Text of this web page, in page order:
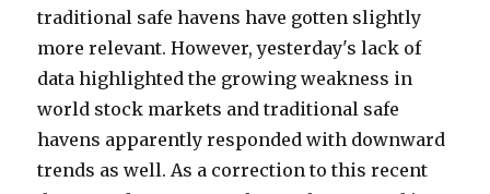
traditional safe havens have gotten slightly
more relevant. However, yesterday's lack of
data highlighted the growing weakness in
world stock markets and traditional safe
havens apparently responded with downward
trends as well. As a correction to this recent